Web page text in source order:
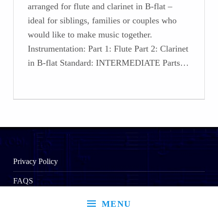
MENU
arranged for flute and clarinet in B-flat –
ideal for siblings, families or couples who
would like to make music together.
Instrumentation: Part 1: Flute Part 2: Clarinet
in B-flat Standard: INTERMEDIATE Parts…
Privacy Policy
FAQS